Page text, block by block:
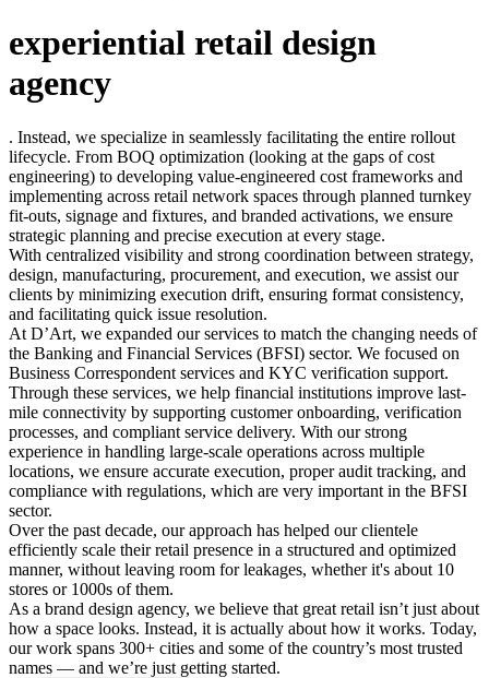
experiential retail design
agency
. Instead, we specialize in seamlessly facilitating the entire rollout
lifecycle. From BOQ optimization (looking at the gaps of cost
engineering) to developing value-engineered cost frameworks and
implementing across retail network spaces through planned turnkey
fit-outs, signage and fixtures, and branded activations, we ensure
strategic planning and precise execution at every stage.
With centralized visibility and strong coordination between strategy,
design, manufacturing, procurement, and execution, we assist our
clients by minimizing execution drift, ensuring format consistency,
and facilitating quick issue resolution.
At D’Art, we expanded our services to match the changing needs of
the Banking and Financial Services (BFSI) sector. We focused on
Business Correspondent services and KYC verification support.
Through these services, we help financial institutions improve last-
mile connectivity by supporting customer onboarding, verification
processes, and compliant service delivery. With our strong
experience in handling large-scale operations across multiple
locations, we ensure accurate execution, proper audit tracking, and
compliance with regulations, which are very important in the BFSI
sector.
Over the past decade, our approach has helped our clientele
efficiently scale their retail presence in a structured and optimized
manner, without leaving room for leakages, whether it's about 10
stores or 1000s of them.
As a brand design agency, we believe that great retail isn’t just about
how a space looks. Instead, it is actually about how it works. Today,
our work spans 300+ cities and some of the country’s most trusted
names — and we’re just getting started.